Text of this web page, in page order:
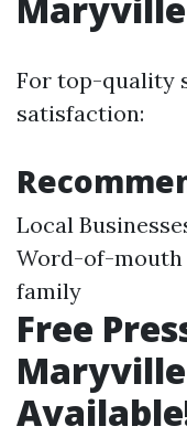
For top-quality
satisfaction:
Local
Word-of-
family
Free